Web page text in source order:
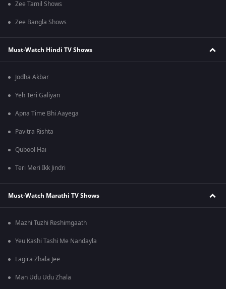
Zee Tamil Shows
Zee Bangla Shows
Must-Watch Hindi TV Shows
Jodha Akbar
Yeh Teri Galiyan
Apna Time Bhi Aayega
Pavitra Rishta
Qubool Hai
Teri Meri Ikk Jindri
Must-Watch Marathi TV Shows
Mazhi Tuzhi Reshimgaath
Yeu Kashi Tashi Me Nandayla
Lagira Zhala Jee
Man Udu Udu Zhala